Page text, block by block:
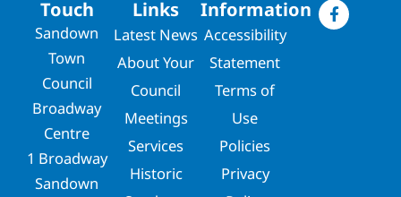
Touch
Sandown
Town
Council
Broadway
Centre
1 Broadway
Sandown
Links
Latest News
About Your
Council
Meetings
Services
Historic
Information
Accessibility
Statement
Terms of
Use
Policies
Privacy